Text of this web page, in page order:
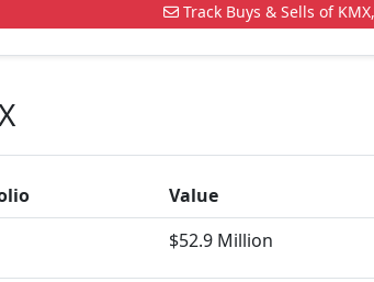
Track Buys & Sells of
Value
$52.9 Million